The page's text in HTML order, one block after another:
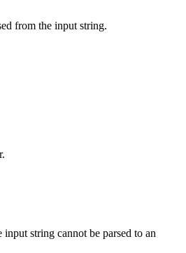
from the input string.
string cannot be parsed to an